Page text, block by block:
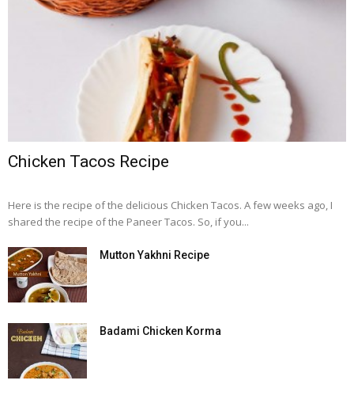
Chicken Tacos Recipe
Here is the recipe of the delicious Chicken Tacos. A few weeks ago, I
shared the recipe of the Paneer Tacos. So, if you...
Mutton Yakhni Recipe
Badami Chicken Korma